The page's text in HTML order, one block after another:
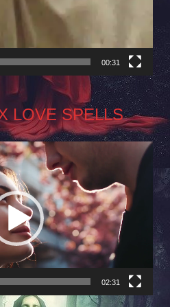
00:31
LOVE SPELLS
02:31